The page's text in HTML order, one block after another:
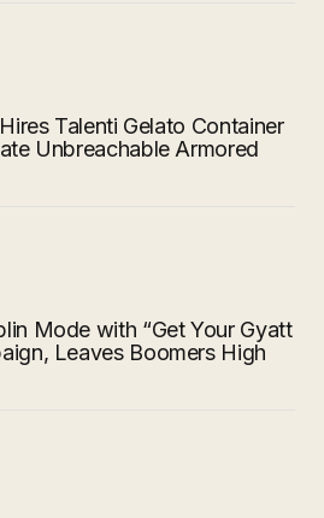
Talenti Gelato Container
Unbreachable Armored
Mode with “Get Your Gyatt
Leaves Boomers High